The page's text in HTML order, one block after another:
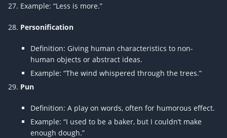
Example: “Less is more.”
Personification
Definition: Giving human characteristics to non-
human objects or abstract ideas.
Example: “The wind whispered through the trees.”
Pun
Definition: A play on words, often for humorous effect.
Example: “I used to be a baker, but I couldn’t make
enough dough.”